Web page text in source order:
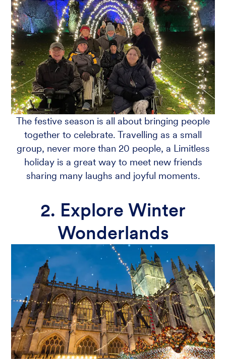
The festive season is all about bringing people
together to celebrate. Travelling as a small
group, never more than 20 people, a Limitless
holiday is a great way to meet new friends
sharing many laughs and joyful moments.
2. Explore Winter
Wonderlands